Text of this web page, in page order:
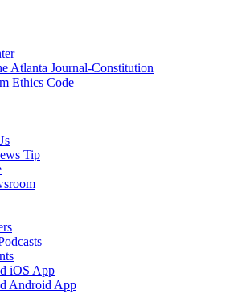
Atlanta Journal-Constitution
Ethics Code
Tip
iOS App
Android App